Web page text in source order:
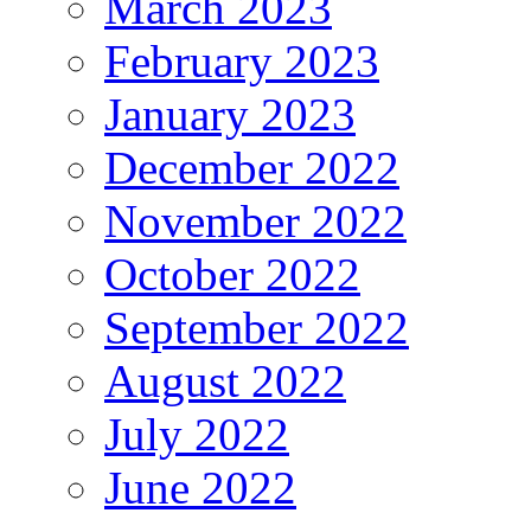
February 2023
January 2023
December 2022
November 2022
October 2022
September 2022
August 2022
July 2022
June 2022